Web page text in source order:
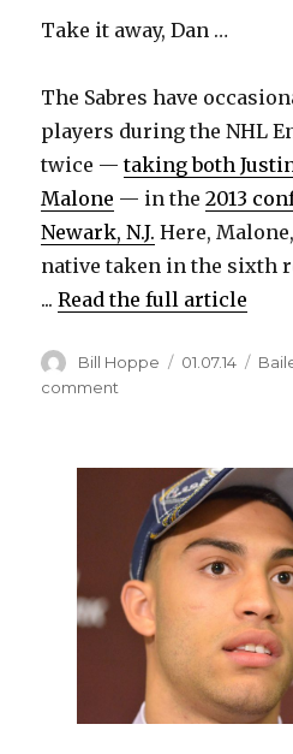
Take it away, Dan …
The Sabres have
players during the NHL
twice —taking both
Malone — in the2013
Newark, N.J. Here,
native taken in the sixth
...Read the full article
Author
Bill Hoppe
Posted
01.07.14
comment
2013:
Sean
Malone’s
draft
smile